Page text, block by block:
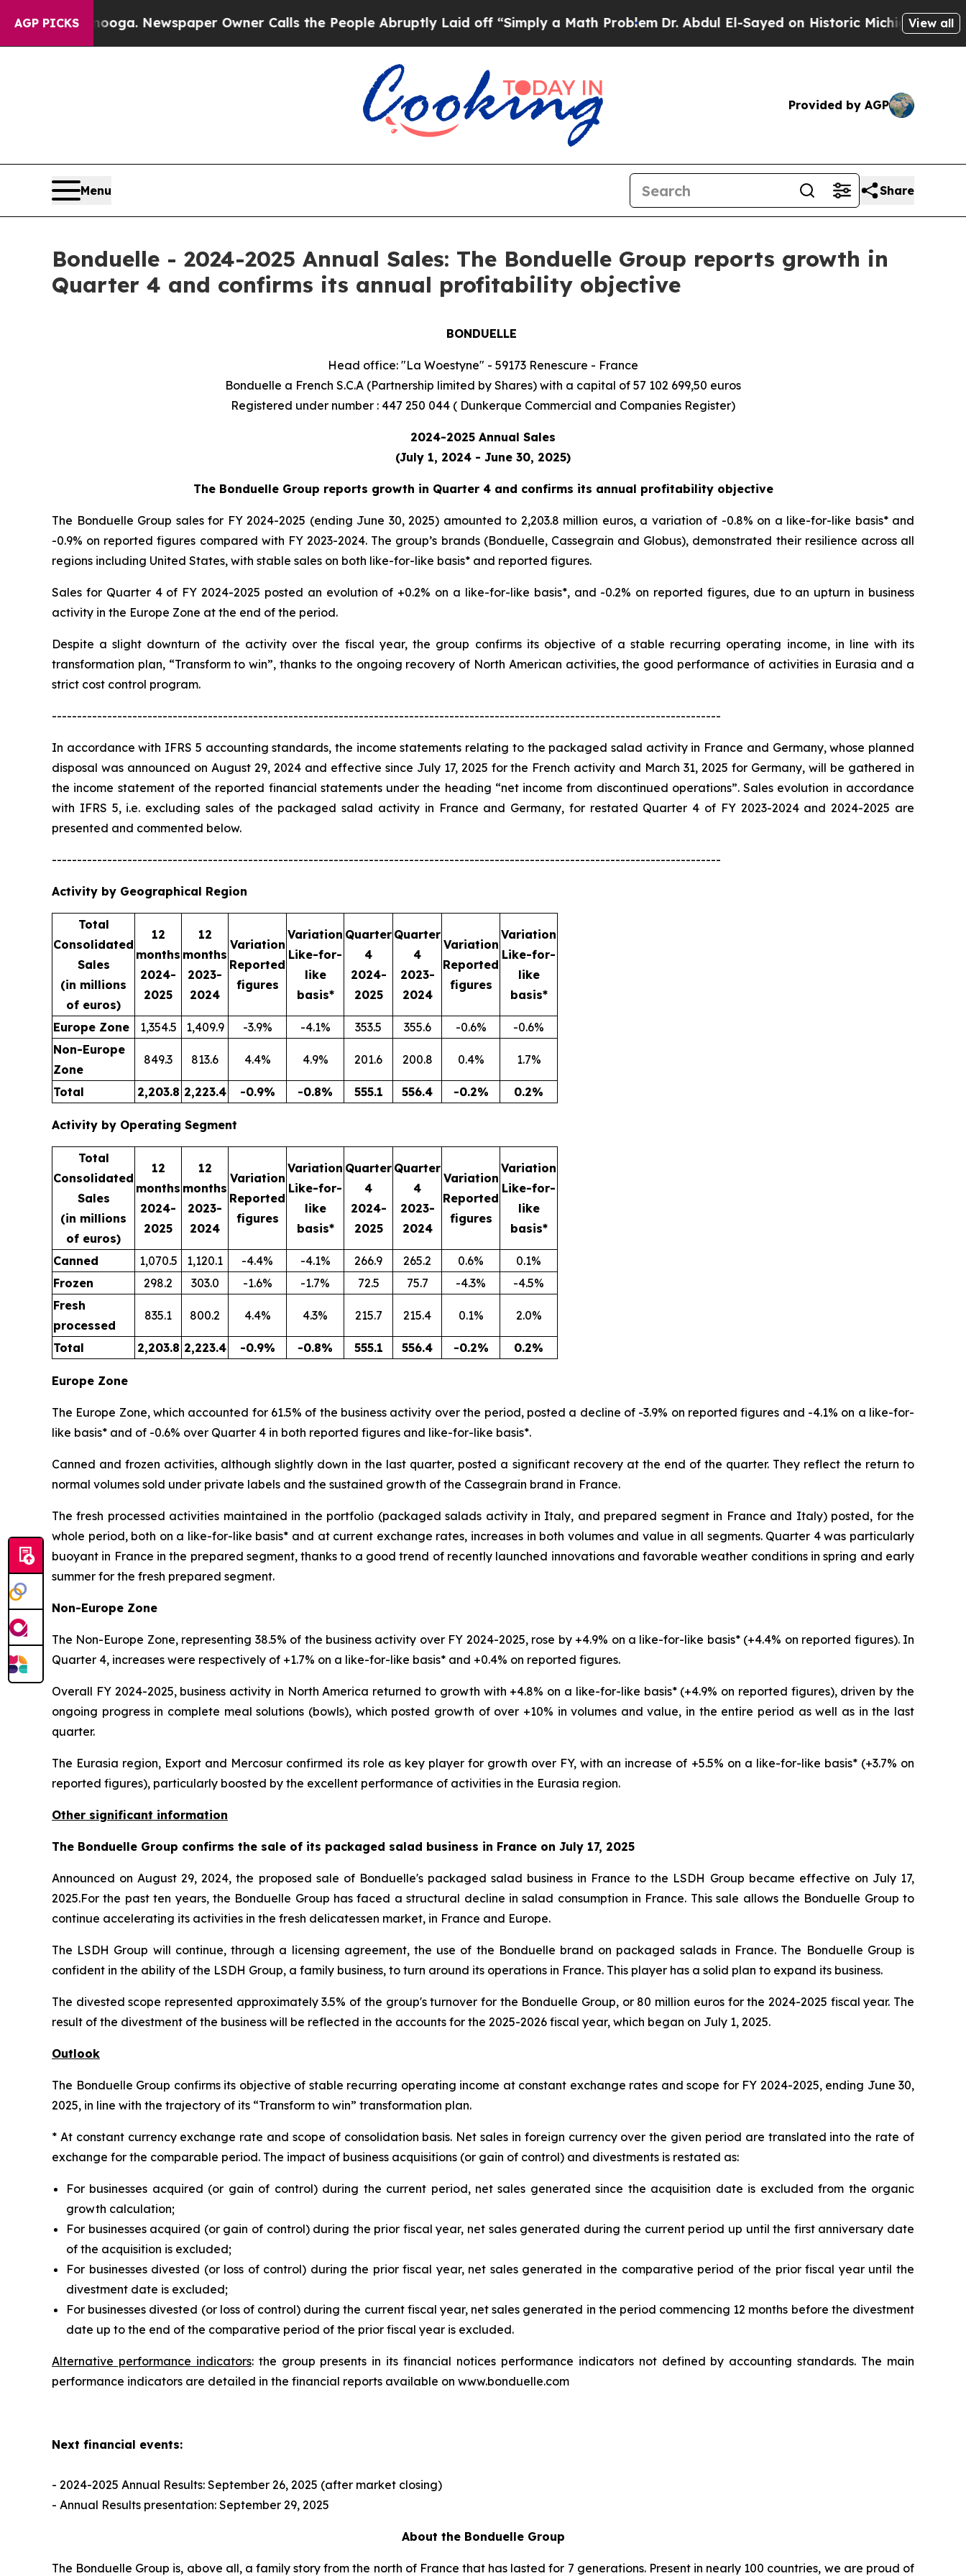
AGP PICKSNewspaper Owner Calls the People Abruptly Laid off “Simply a Math ProblemDr. Abdul El-Sayed on Historic Michigan Win: “PeopleView all
Provided by AGP
Menu Share
Bonduelle - 2024-2025 Annual Sales: The Bonduelle Group reports growth in
Quarter 4 and confirms its annual profitability objective
BONDUELLE
Head office: "La Woestyne" - 59173 Renescure - France
Bonduelle a French S.C.A (Partnership limited by Shares) with a capital of 57 102 699,50 euros
Registered under number : 447 250 044 ( Dunkerque Commercial and Companies Register)
2024-2025 Annual Sales
(July 1, 2024 - June 30, 2025)
The Bonduelle Group reports growth in Quarter 4 and confirms its annual profitability objective
The Bonduelle Group sales for FY 2024-2025 (ending June 30, 2025) amounted to 2,203.8 million euros, a variation of -0.8% on a like-for-like basis* and
-0.9% on reported figures compared with FY 2023-2024. The group’s brands (Bonduelle, Cassegrain and Globus), demonstrated their resilience across all
regions including United States, with stable sales on both like-for-like basis* and reported figures.
Sales for Quarter 4 of FY 2024-2025 posted an evolution of +0.2% on a like-for-like basis*, and -0.2% on reported figures, due to an upturn in business
activity in the Europe Zone at the end of the period.
Despite a slight downturn of the activity over the fiscal year, the group confirms its objective of a stable recurring operating income, in line with its
transformation plan, “Transform to win”, thanks to the ongoing recovery of North American activities, the good performance of activities in Eurasia and a
strict cost control program.
-------------------------------------------------------------------------------------------------------------------------------------
In accordance with IFRS 5 accounting standards, the income statements relating to the packaged salad activity in France and Germany, whose planned
disposal was announced on August 29, 2024 and effective since July 17, 2025 for the French activity and March 31, 2025 for Germany, will be gathered in
the income statement of the reported financial statements under the heading “net income from discontinued operations”. Sales evolution in accordance
with IFRS 5, i.e. excluding sales of the packaged salad activity in France and Germany, for restated Quarter 4 of FY 2023-2024 and 2024-2025 are
presented and commented below.
-------------------------------------------------------------------------------------------------------------------------------------
Activity by Geographical Region
Total
Consolidated
Sales
(in millions
of euros)
12
months
2024-
2025
12
months
2023-
2024
Variation
Reported
figures
Variation
Like-for-
like
basis*
Quarter
4
2024-
2025
Quarter
4
2023-
2024
Variation
Reported
figures
Variation
Like-for-
like
basis*
Europe Zone 1,354.5 1,409.9 -3.9% -4.1% 353.5 355.6 -0.6%
-0.6%
Non-Europe
Zone
849.3 813.6 4.4% 4.9% 201.6 200.8 0.4% 1.7%
Total 2,203.8 2,223.4 -0.9% -0.8% 555.1 556.4 -0.2% 0.2%
Activity by Operating Segment
Total
Consolidated
Sales
(in millions
of euros)
12
months
2024-
2025
12
months
2023-
2024
Variation
Reported
figures
Variation
Like-for-
like
basis*
Quarter
4
2024-
2025
Quarter
4
2023-
2024
Variation
Reported
figures
Variation
Like-for-
like
basis*
Canned 1,070.5 1,120.1 -4.4% -4.1% 266.9 265.2 0.6%
0.1%
Frozen
298.2 303.0 -1.6% -1.7% 72.5 75.7 -4.3%
-4.5%
Fresh
processed
835.1 800.2 4.4% 4.3% 215.7 215.4 0.1% 2.0%
Total 2,203.8 2,223.4 -0.9% -0.8% 555.1 556.4 -0.2% 0.2%
Europe Zone
The Europe Zone, which accounted for 61.5% of the business activity over the period, posted a decline of -3.9% on reported figures and -4.1% on a like-for-
like basis* and of -0.6% over Quarter 4 in both reported figures and like-for-like basis*.
Canned and frozen activities, although slightly down in the last quarter, posted a significant recovery at the end of the quarter. They reflect the return to
normal volumes sold under private labels and the sustained growth of the Cassegrain brand in France.
The fresh processed activities maintained in the portfolio (packaged salads activity in Italy, and prepared segment in France and Italy) posted, for the
whole period, both on a like-for-like basis* and at current exchange rates, increases in both volumes and value in all segments. Quarter 4 was particularly
buoyant in France in the prepared segment, thanks to a good trend of recently launched innovations and favorable weather conditions in spring and early
summer for the fresh prepared segment.
Non-Europe Zone
The Non-Europe Zone, representing 38.5% of the business activity over FY 2024-2025, rose by +4.9% on a like-for-like basis* (+4.4% on reported figures). In
Quarter 4, increases were respectively of +1.7% on a like-for-like basis* and +0.4% on reported figures.
Overall FY 2024-2025, business activity in North America returned to growth with +4.8% on a like-for-like basis* (+4.9% on reported figures), driven by the
ongoing progress in complete meal solutions (bowls), which posted growth of over +10% in volumes and value, in the entire period as well as in the last
quarter.
The Eurasia region, Export and Mercosur confirmed its role as key player for growth over FY, with an increase of +5.5% on a like-for-like basis* (+3.7% on
reported figures), particularly boosted by the excellent performance of activities in the Eurasia region.
Other significant information
The Bonduelle Group confirms the sale of its packaged salad business in France on July 17, 2025
Announced on August 29, 2024, the proposed sale of Bonduelle's packaged salad business in France to the LSDH Group became effective on July 17,
2025.For the past ten years, the Bonduelle Group has faced a structural decline in salad consumption in France. This sale allows the Bonduelle Group to
continue accelerating its activities in the fresh delicatessen market, in France and Europe.
The LSDH Group will continue, through a licensing agreement, the use of the Bonduelle brand on packaged salads in France. The Bonduelle Group is
confident in the ability of the LSDH Group, a family business, to turn around its operations in France. This player has a solid plan to expand its business.
The divested scope represented approximately 3.5% of the group's turnover for the Bonduelle Group, or 80 million euros for the 2024-2025 fiscal year. The
result of the divestment of the business will be reflected in the accounts for the 2025-2026 fiscal year, which began on July 1, 2025.
Outlook
The Bonduelle Group confirms its objective of stable recurring operating income at constant exchange rates and scope for FY 2024-2025, ending June 30,
2025, in line with the trajectory of its “Transform to win” transformation plan.
* At constant currency exchange rate and scope of consolidation basis. Net sales in foreign currency over the given period are translated into the rate of
exchange for the comparable period. The impact of business acquisitions (or gain of control) and divestments is restated as:
For businesses acquired (or gain of control) during the current period, net sales generated since the acquisition date is excluded from the organic
growth calculation;
For businesses acquired (or gain of control) during the prior fiscal year, net sales generated during the current period up until the first anniversary date
of the acquisition is excluded;
For businesses divested (or loss of control) during the prior fiscal year, net sales generated in the comparative period of the prior fiscal year until the
divestment date is excluded;
For businesses divested (or loss of control) during the current fiscal year, net sales generated in the period commencing 12 months before the divestment
date up to the end of the comparative period of the prior fiscal year is excluded.
Alternative performance indicators: the group presents in its financial notices performance indicators not defined by accounting standards. The main
performance indicators are detailed in the financial reports available on www.bonduelle.com
Next financial events:
- 2024-2025 Annual Results: September 26, 2025 (after market closing)
- Annual Results presentation: September 29, 2025
About the Bonduelle Group
The Bonduelle Group is, above all, a family story from the north of France that has lasted for 7 generations. Present in nearly 100 countries, we are proud of